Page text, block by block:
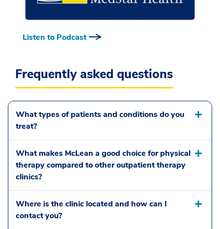
Listen to Podcast
Frequently asked questions
What types of patients and conditions do you
treat?
What makes McLean a good choice for physical
therapy compared to other outpatient therapy
clinics?
Where is the clinic located and how can I
contact you?